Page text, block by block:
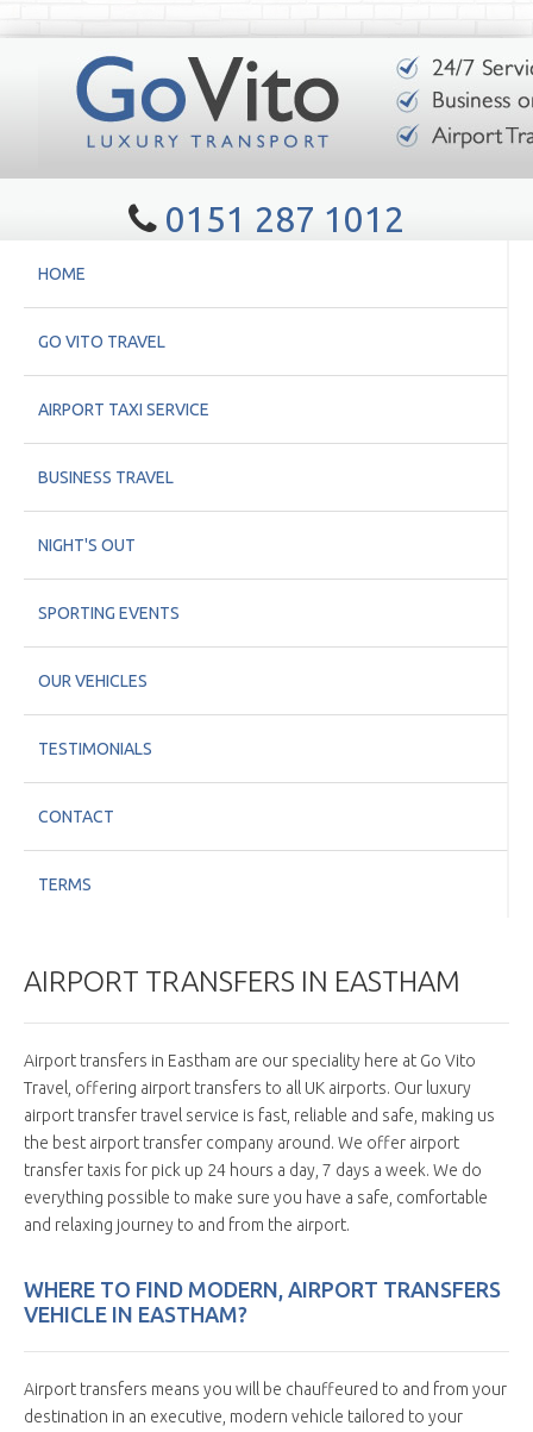
0151 287 1012
HOME
GO VITO TRAVEL
AIRPORT TAXI SERVICE
BUSINESS TRAVEL
NIGHT'S OUT
SPORTING EVENTS
OUR VEHICLES
TESTIMONIALS
CONTACT
TERMS
AIRPORT TRANSFERS IN EASTHAM
Airport transfers in Eastham are our speciality here at Go Vito
Travel, offering airport transfers to all UK airports. Our luxury
airport transfer travel service is fast, reliable and safe, making us
the best airport transfer company around. We offer airport
transfer taxis for pick up 24 hours a day, 7 days a week. We do
everything possible to make sure you have a safe, comfortable
and relaxing journey to and from the airport.
WHERE TO FIND MODERN, AIRPORT TRANSFERS
VEHICLE IN EASTHAM?
Airport transfers means you will be chauffeured to and from your
destination in an executive, modern vehicle tailored to your